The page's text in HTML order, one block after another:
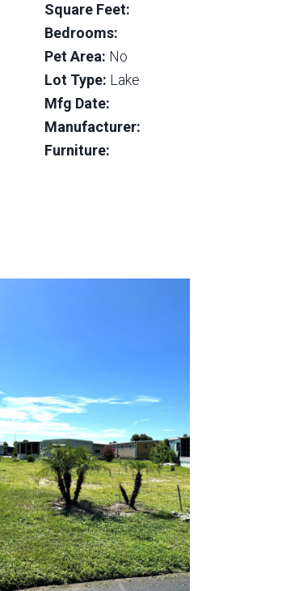
Square Feet:
Bedrooms:
Pet Area: No
Lot Type: Lake
Mfg Date:
Manufacturer:
Furniture: